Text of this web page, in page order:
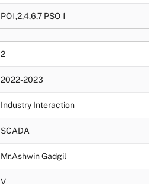
PO1,2,4,6,7 PSO 1
2
2022-2023
Industry Interaction
SCADA
Mr.Ashwin Gadgil
V